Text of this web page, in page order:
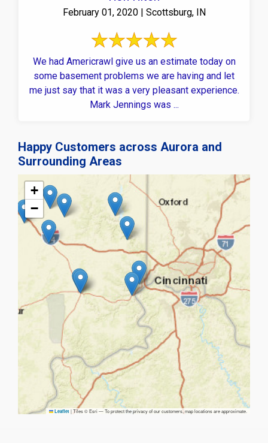
February 01, 2020 | Scottsburg, IN
We had Americrawl give us an estimate today on
some basement problems we are having and let
me just say that it was a very pleasant experience.
Mark Jennings was ...
Happy Customers across Aurora and
Surrounding Areas
+
−
Leaflet |Tiles © Esri — To protect the privacy of our customers, map locations are approximate.